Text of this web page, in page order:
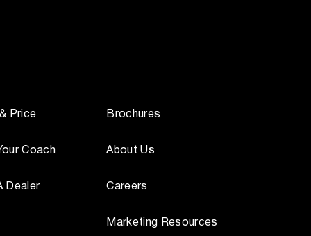
Price
Coach
Dealer
Brochures
About Us
Careers
Marketing Resources